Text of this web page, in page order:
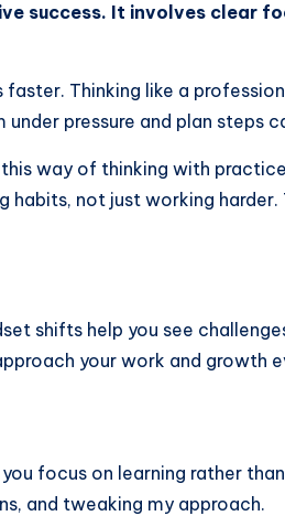
success. It involves clear
Thinking like a
pressure and plan steps
way of thinking with
not just working
shifts help you see
your work and growth
focus on learning rather
and tweaking my approach.